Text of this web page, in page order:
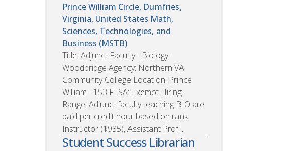
Prince William Circle, Dumfries,
Virginia, United States Math,
Sciences, Technologies, and
Business (MSTB)
Title: Adjunct Faculty - Biology-
Woodbridge Agency: Northern VA
Community College Location: Prince
William - 153 FLSA: Exempt Hiring
Range: Adjunct faculty teaching BIO are
paid per credit hour based on rank:
Instructor ($935), Assistant Prof...
Student Success Librarian